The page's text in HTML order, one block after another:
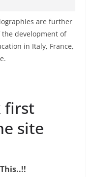
are further
development of
in Italy, France,
first
site